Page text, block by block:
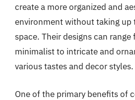
create a more organized and
environment without taking
space. Their designs can range
minimalist to intricate and
various tastes and decor styles.
One of the primary benefits of